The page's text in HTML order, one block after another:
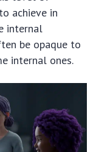
achieve in
internal
be opaque to
internal ones.